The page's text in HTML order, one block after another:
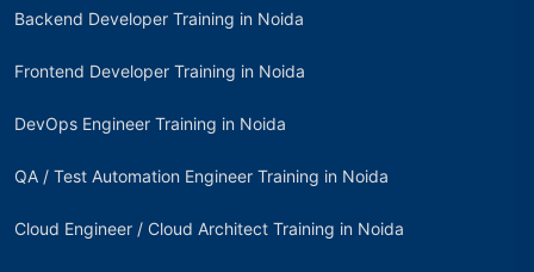
Backend Developer Training in Noida
Frontend Developer Training in Noida
DevOps Engineer Training in Noida
QA / Test Automation Engineer Training in Noida
Cloud Engineer / Cloud Architect Training in Noida